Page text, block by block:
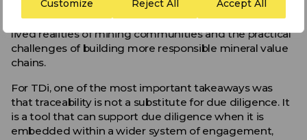
Customize Reject All Accept All
representatives, civil society organisations and
technical experts helped ground the discussion in the
lived realities of mining communities and the practical
challenges of building more responsible mineral value
chains.
For TDi, one of the most important takeaways was
that traceability is not a substitute for due diligence. It
is a tool that can support due diligence when it is
embedded within a wider system of engagement,